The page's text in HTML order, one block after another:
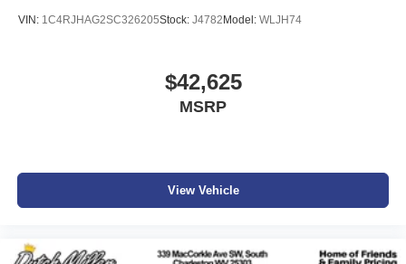
VIN: 1C4RJHAG2SC326205Stock: J4782 Model: WLJH74
$42,625
MSRP
View Vehicle